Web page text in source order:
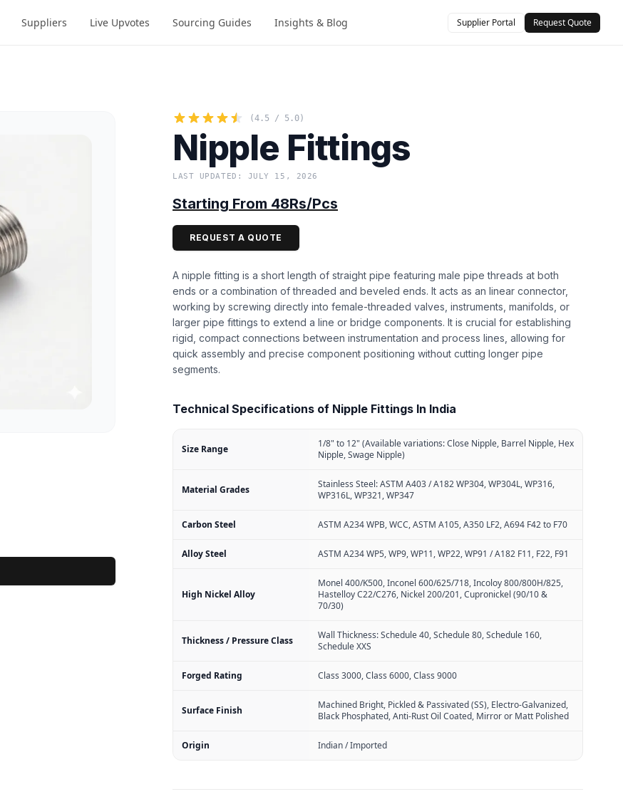
Suppliers Live Upvotes Sourcing Guides Insights & Blog Supplier Portal Request Quote
(4.5 / 5.0)
Nipple Fittings
LAST UPDATED: JULY 15, 2026
Starting From 48Rs/Pcs
REQUEST A QUOTE
A nipple fitting is a short length of straight pipe featuring male pipe threads at both
ends or a combination of threaded and beveled ends. It acts as an linear connector,
working by screwing directly into female-threaded valves, instruments, manifolds, or
larger pipe fittings to extend a line or bridge components. It is crucial for establishing
rigid, compact connections between instrumentation and process lines, allowing for
quick assembly and precise component positioning without cutting longer pipe
segments.
Technical Specifications of Nipple Fittings In India
Size Range
1/8" to 12" (Available variations: Close Nipple, Barrel Nipple, Hex
Nipple, Swage Nipple)
Material Grades
Stainless Steel: ASTM A403 / A182 WP304, WP304L, WP316,
WP316L, WP321, WP347
Carbon Steel ASTM A234 WPB, WCC, ASTM A105, A350 LF2, A694 F42 to F70
Alloy Steel ASTM A234 WP5, WP9, WP11, WP22, WP91 / A182 F11, F22, F91
High Nickel Alloy
Monel 400/K500, Inconel 600/625/718, Incoloy 800/800H/825,
Hastelloy C22/C276, Nickel 200/201, Cupronickel (90/10 &
70/30)
Thickness / Pressure Class
Wall Thickness: Schedule 40, Schedule 80, Schedule 160,
Schedule XXS
Forged Rating Class 3000, Class 6000, Class 9000
Surface Finish
Machined Bright, Pickled & Passivated (SS), Electro-Galvanized,
Black Phosphated, Anti-Rust Oil Coated, Mirror or Matt Polished
Origin Indian / Imported